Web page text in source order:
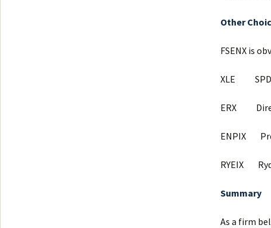
Other
FSENX is
XLE
ERX
ENPIX
RYEIX
Summary
As a firm